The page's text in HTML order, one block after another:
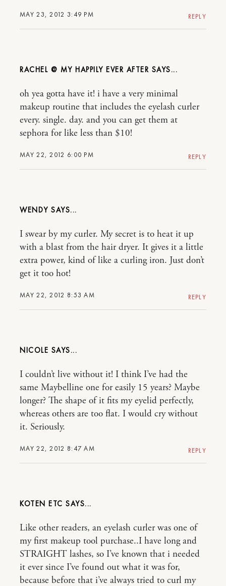
MAY 23, 2012 3:49 PM REPLY
RACHEL @ MY HAPPILY EVER AFTER
MAY 22, 2012 6:00 PM
oh yea gotta have it! i have a very minimal
makeup routine that includes the eyelash curler
every. single. day. and you can get them at
sephora for like less than $10!
REPLY
WENDY
MAY 22, 2012 8:53 AM
I swear by my curler. My secret is to heat it up
with a blast from the hair dryer. It gives it a little
extra power, kind of like a curling iron. Just don’t
get it too hot!
REPLY
NICOLE
MAY 22, 2012 8:47 AM
I couldn’t live without it! I think I’ve had the
same Maybelline one for easily 15 years? Maybe
longer? The shape of it fits my eyelid perfectly,
whereas others are too flat. I would cry without
it. Seriously.
REPLY
KOTEN ETC
Like other readers, an eyelash curler was one of
my first makeup tool purchase..I have long and
STRAIGHT lashes, so I’ve known that i needed
it ever since I’ve found out what it was for,
because before that i’ve always tried to curl my